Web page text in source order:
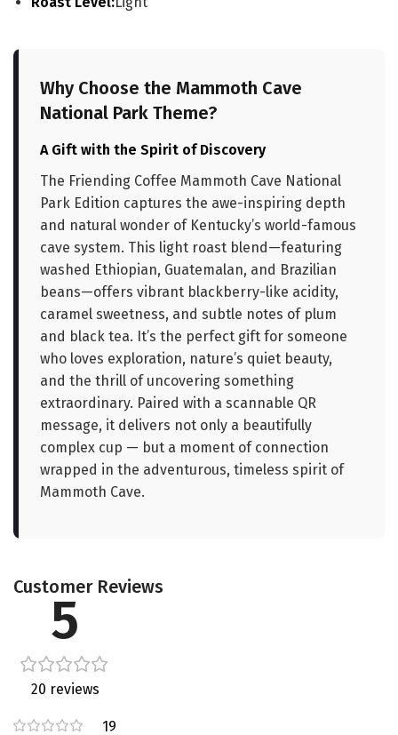
Why Choose the Mammoth Cave
National Park Theme?
A Gift with the Spirit of Discovery
The Friending Coffee Mammoth Cave National
Park Edition captures the awe-inspiring depth
and natural wonder of Kentucky’s world-famous
cave system. This light roast blend—featuring
washed Ethiopian, Guatemalan, and Brazilian
beans—offers vibrant blackberry-like acidity,
caramel sweetness, and subtle notes of plum
and black tea. It’s the perfect gift for someone
who loves exploration, nature’s quiet beauty,
and the thrill of uncovering something
extraordinary. Paired with a scannable QR
message, it delivers not only a beautifully
complex cup — but a moment of connection
wrapped in the adventurous, timeless spirit of
Mammoth Cave.
Customer Reviews
5
20 reviews
19